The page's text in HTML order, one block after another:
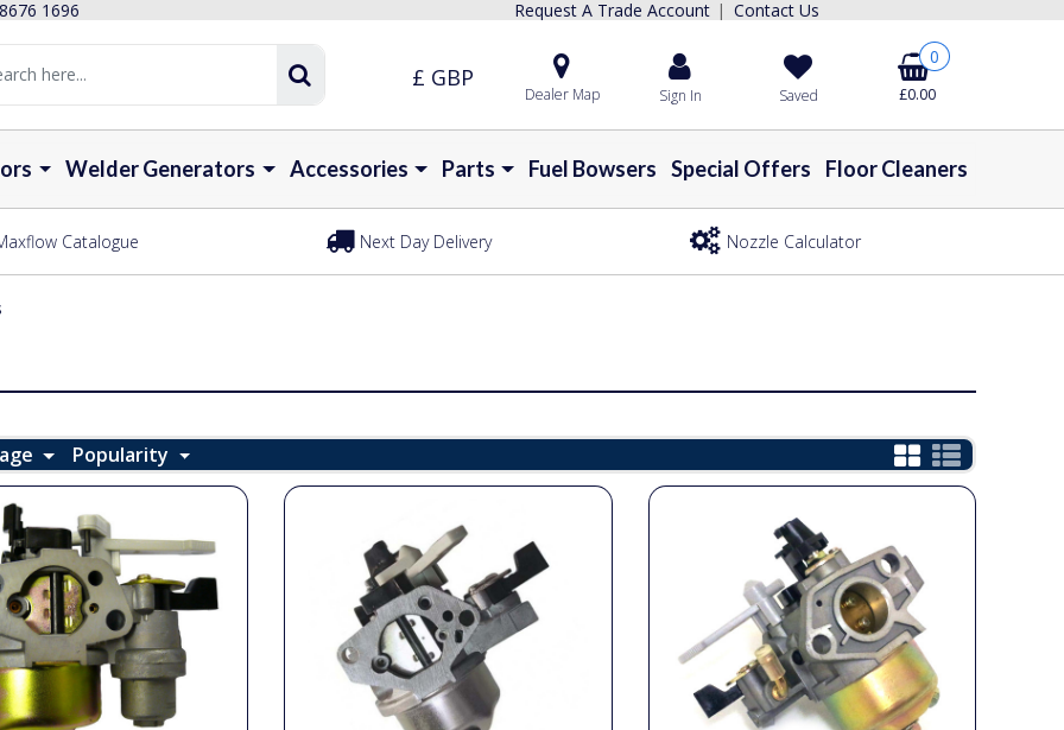
1696 Request A Trade Account | Contact Us
£ GBP
Dealer Map Sign In Saved
0
£0.00
Welder Generators Accessories Parts Fuel Bowsers Special Offers Floor Cleaners
Catalogue Next Day Delivery Nozzle Calculator
Popularity